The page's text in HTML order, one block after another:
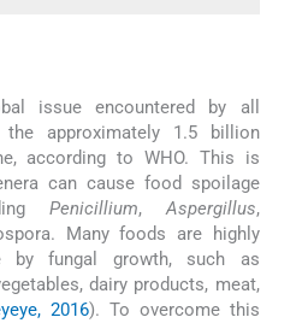
issue encountered by all
approximately 1.5 billion
according to WHO. This is
can cause food spoilage
Penicillium,Aspergillus,
Many foods are highly
by fungal growth, such as
dairy products, meat,
2016). To overcome this